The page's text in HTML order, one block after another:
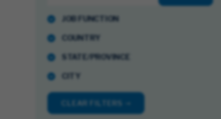
JOB FUNCTION
COUNTRY
STATE/PROVINCE
CITY
CLEAR FILTERS